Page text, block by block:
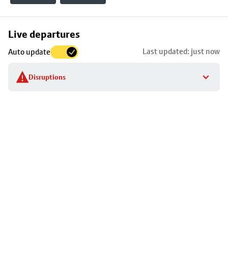
Live departures
Auto update Last updated: just now
Disruptions
Skip
to
stop
details